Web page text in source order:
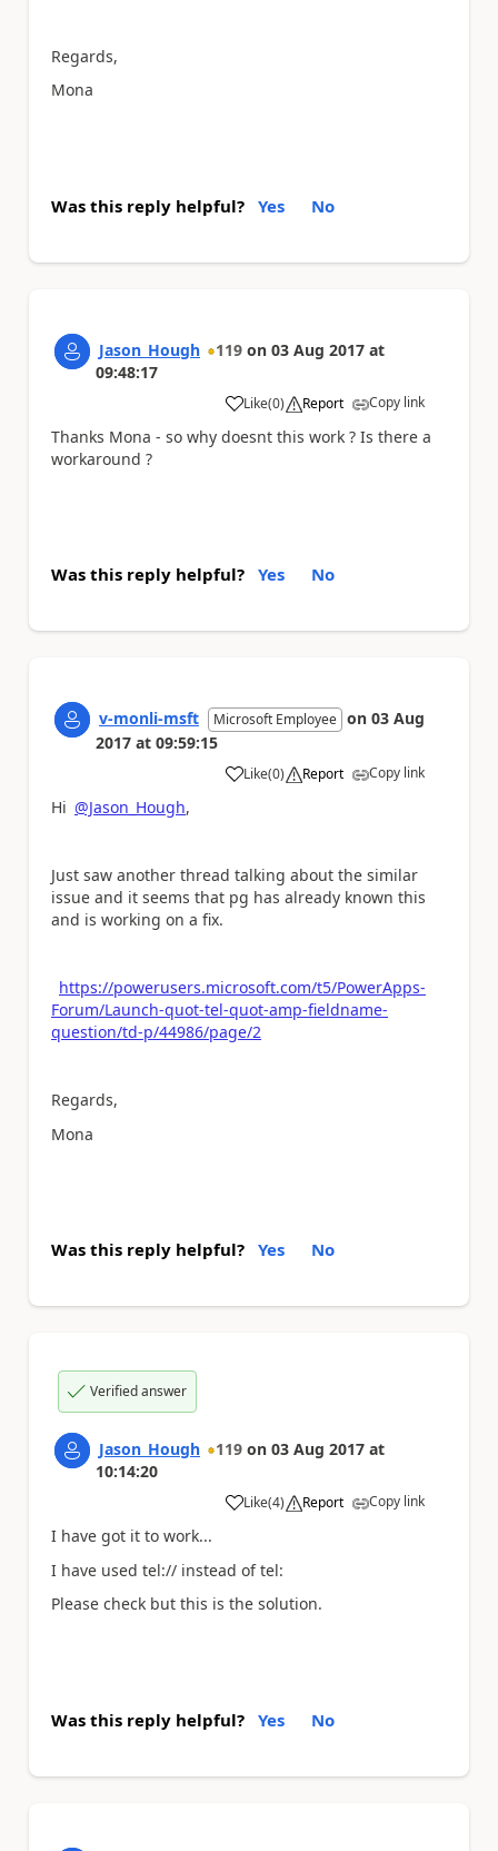
Regards,
Mona
Was this reply helpful? Yes No
Jason_Hough 119 on 03 Aug 2017 at
09:48:17
Like
a (0) Report Copy link
Thanks Mona - so why doesnt this work ? Is there a
workaround ?
Was this reply helpful? Yes No
v-monli-msft Microsoft Employee on 03 Aug
2017 at 09:59:15
Like
a (0) Report Copy link
Hi @Jason_Hough,
Just saw another thread talking about the similar
issue and it seems that pg has already known this
and is working on a fix.
https://powerusers.microsoft.com/t5/PowerApps-
Forum/Launch-quot-tel-quot-amp-fieldname-
question/td-p/44986/page/2
Regards,
Mona
Was this reply helpful? Yes No
Verified answer
Jason_Hough 119 on 03 Aug 2017 at
10:14:20
Like
a (4) Report Copy link
I have got it to work...
I have used tel:// instead of tel:
Please check but this is the solution.
Was this reply helpful? Yes No